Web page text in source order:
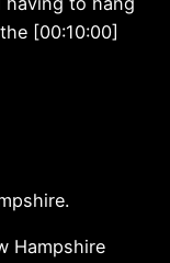
[00:10:00]
Hampshire